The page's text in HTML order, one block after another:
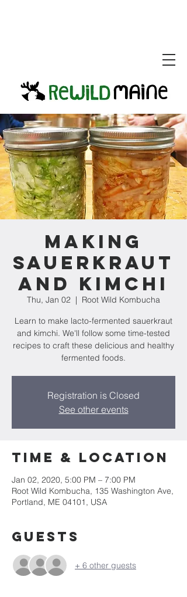
Making
Sauerkraut
and Kimchi
Thu, Jan 02
  |
Root Wild Kombucha
Learn to make lacto-fermented sauerkraut
and kimchi. We'll follow some time-tested
recipes to craft these delicious and healthy
fermented foods.
Registration is Closed
See other events
Time & Location
Jan 02, 2020, 5:00 PM – 7:00 PM
Root Wild Kombucha, 135 Washington Ave,
Portland, ME 04101, USA
Guests
+ 6 other guests